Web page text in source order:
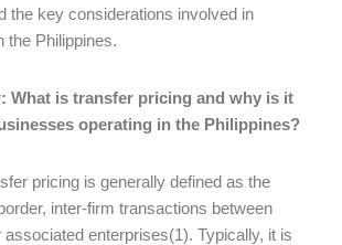
the key considerations involved in
the Philippines.
What is transfer pricing and why is it
operating in the Philippines?
pricing is generally defined as the
inter-firm transactions between
associated enterprises(1). Typically, it is